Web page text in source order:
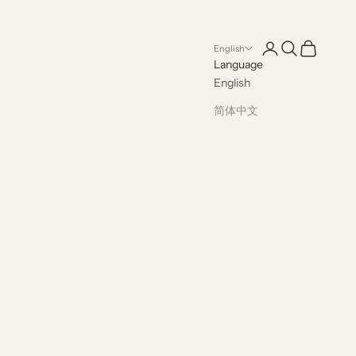
English
Language
English
简体中文
Open account page
Open search
Open cart